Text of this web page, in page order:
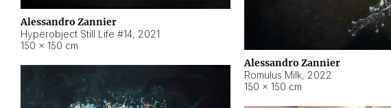
Alessandro Zannier
Hyperobject Still Life #14, 2021
150 × 150 cm
Alessandro Zannier
Romulus Milk, 2022
150 × 150 cm